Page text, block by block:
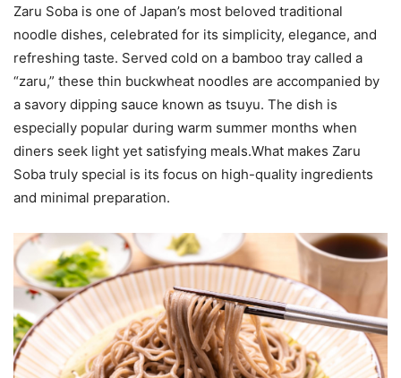
Zaru Soba is one of Japan’s most beloved traditional
noodle dishes, celebrated for its simplicity, elegance, and
refreshing taste. Served cold on a bamboo tray called a
“zaru,” these thin buckwheat noodles are accompanied by
a savory dipping sauce known as tsuyu. The dish is
especially popular during warm summer months when
diners seek light yet satisfying meals.What makes Zaru
Soba truly special is its focus on high-quality ingredients
and minimal preparation.